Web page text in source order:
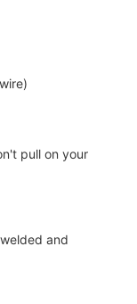
pull on your
and